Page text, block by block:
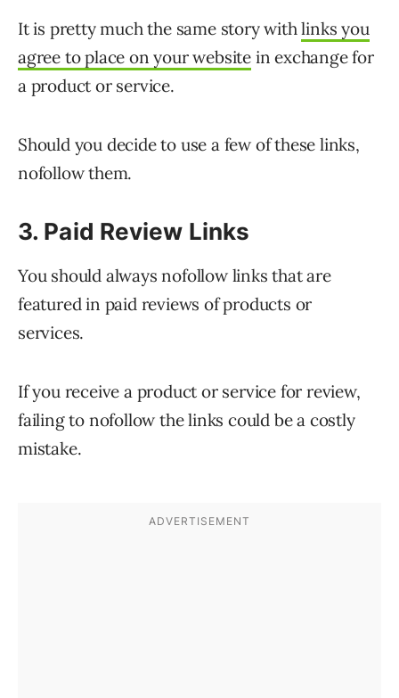
It is pretty much the same story withlinks you
agree to place on your website in exchange for
a product or service.
Should you decide to use a few of these links,
nofollow them.
3. Paid Review Links
You should always nofollow links that are
featured in paid reviews of products or
services.
If you receive a product or service for review,
failing to nofollow the links could be a costly
mistake.